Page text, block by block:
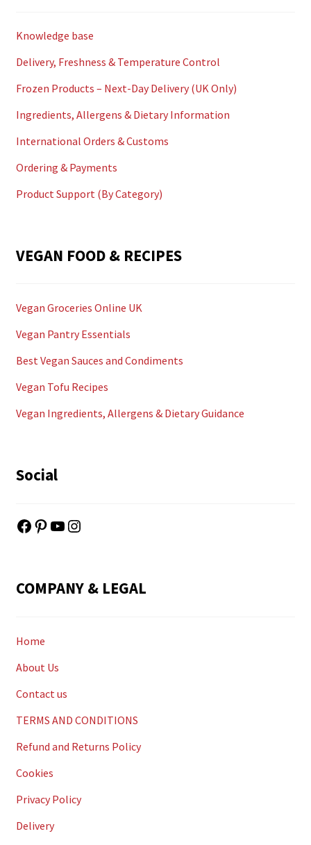
Knowledge base
Delivery, Freshness & Temperature Control
Frozen Products – Next-Day Delivery (UK Only)
Ingredients, Allergens & Dietary Information
International Orders & Customs
Ordering & Payments
Product Support (By Category)
VEGAN FOOD & RECIPES
Vegan Groceries Online UK
Vegan Pantry Essentials
Best Vegan Sauces and Condiments
Vegan Tofu Recipes
Vegan Ingredients, Allergens & Dietary Guidance
Social
Facebook
Pinterest
YouTube
Instagram
COMPANY & LEGAL
Home
About Us
Contact us
TERMS AND CONDITIONS
Refund and Returns Policy
Cookies
Privacy Policy
Delivery